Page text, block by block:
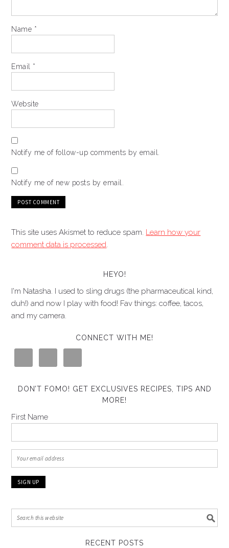
Name *
Email *
Website
Notify me of follow-up comments by email.
Notify me of new posts by email.
This site uses Akismet to reduce spam. Learn how your
comment data is processed.
HEYO!
I'm Natasha. I used to sling drugs (the pharmaceutical kind,
duh!) and now I play with food! Fav things: coffee, tacos,
and my camera.
CONNECT WITH ME!
DON’T FOMO! GET EXCLUSIVES RECIPES, TIPS AND
MORE!
First Name
RECENT POSTS